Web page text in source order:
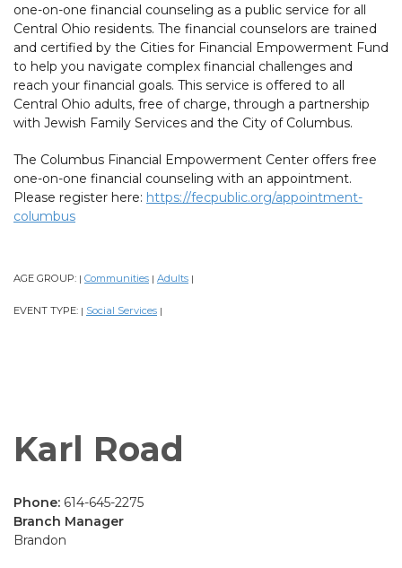
one-on-one financial counseling as a public service for all
Central Ohio residents. The financial counselors are trained
and certified by the Cities for Financial Empowerment Fund
to help you navigate complex financial challenges and
reach your financial goals. This service is offered to all
Central Ohio adults, free of charge, through a partnership
with Jewish Family Services and the City of Columbus.
The Columbus Financial Empowerment Center offers free
one-on-one financial counseling with an appointment.
Please register here: https://fecpublic.org/appointment-
columbus
AGE GROUP: | Communities | Adults |
EVENT TYPE: | Social Services |
Karl Road
Phone: 614-645-2275
Branch Manager
Brandon